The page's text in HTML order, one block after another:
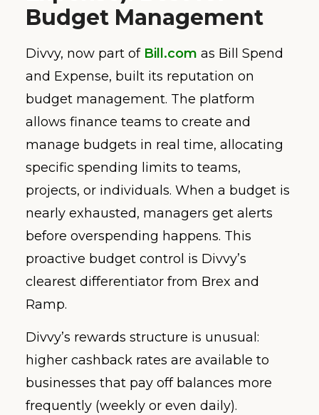
Budget Management
Divvy, now part of Bill.com as Bill Spend
and Expense, built its reputation on
budget management. The platform
allows finance teams to create and
manage budgets in real time, allocating
specific spending limits to teams,
projects, or individuals. When a budget is
nearly exhausted, managers get alerts
before overspending happens. This
proactive budget control is Divvy’s
clearest differentiator from Brex and
Ramp.
Divvy’s rewards structure is unusual:
higher cashback rates are available to
businesses that pay off balances more
frequently (weekly or even daily).